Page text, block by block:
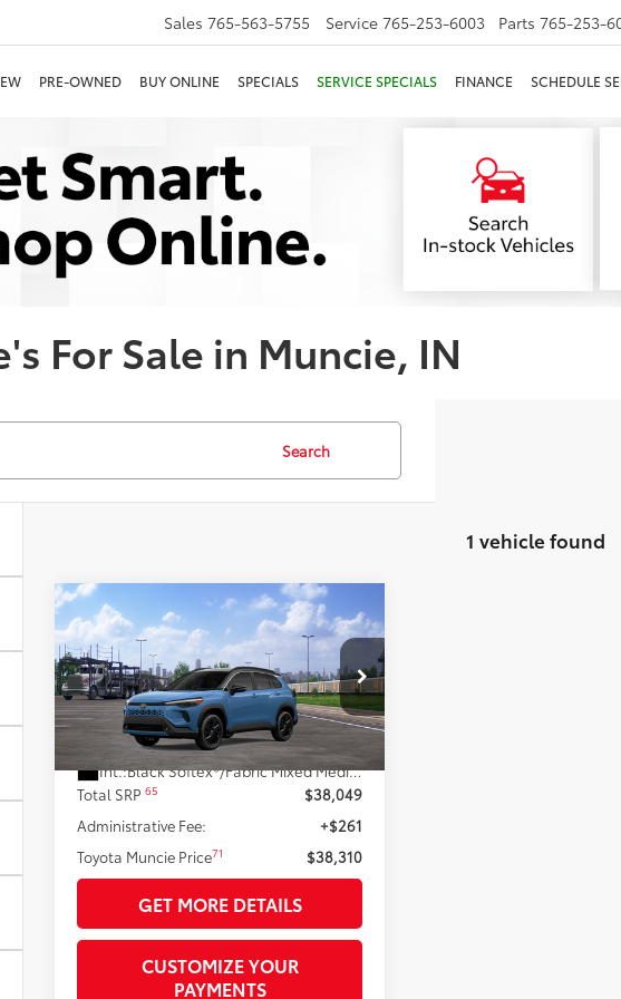
Sales 765-563-5755 Service 765-253-6003 Parts 765-253-
PRE-OWNED BUY ONLINE SPECIALS SERVICE SPECIALS FINANCE SCHEDULE
For Sale in Muncie, IN
Search
1 vehicle found
2026Toyota Corolla Cross
Hybrid
XSE
VIN:7MUFBABG3TV115994Model:6316
In Transit Ext.:Cavalry Blue
Int.:
Black Softex®/Fabric Mixed Media Trim
$38,310
TOYOTA MUNCIE PRICE 72
Less
Total SRP65
$38,049
Administrative Fee:
+$261
Toyota Muncie Price71 $38,310
GET MORE DETAILS
CUSTOMIZE YOUR
PAYMENTS
Compare Vehicle